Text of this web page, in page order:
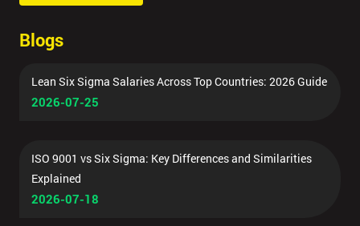
Blogs
Lean Six Sigma Salaries Across Top Countries: 2026 Guide
2026-07-25
ISO 9001 vs Six Sigma: Key Differences and Similarities
Explained
2026-07-18